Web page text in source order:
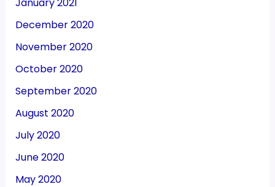
December 2020
November 2020
October 2020
September 2020
August 2020
July 2020
June 2020
May 2020